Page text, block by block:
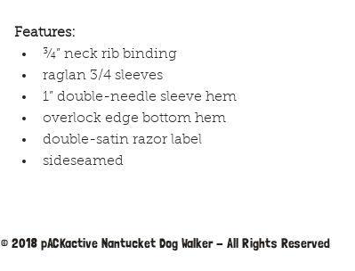
Features:
¾” neck rib binding
raglan 3/4 sleeves
1” double-needle sleeve hem
overlock edge bottom hem
double-satin razor label
sideseamed
© 2018 pACKactive Nantucket Dog Walker - All Rights Reserved